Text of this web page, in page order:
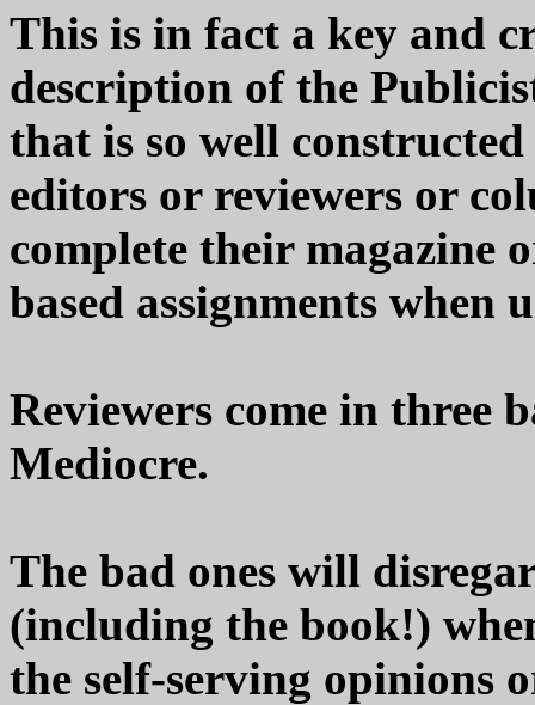
This is in fact a key and
description of the
that is so well
editors or reviewers or
complete their magazine
based assignments when
Reviewers come in three
Mediocre.
The bad ones will
(including the book!)
the self-serving opinions